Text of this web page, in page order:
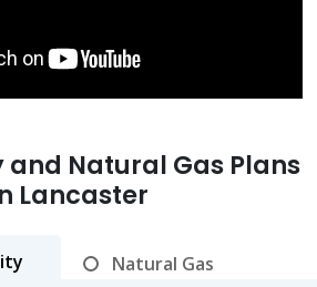
Natural Gas Plans
Lancaster
Natural Gas